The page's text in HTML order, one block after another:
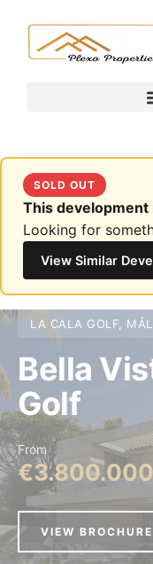
SOLD OUT
This development
Looking for
View Similar
LA CALA GOLF,
Bella
Golf
From
€3.800.000
VIEW BROCHURE